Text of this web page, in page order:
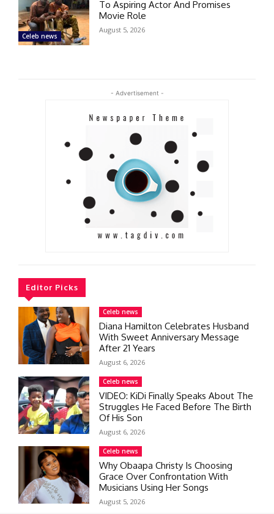
Celeb news
To Aspiring Actor And Promises
Movie Role
August 5, 2026
- Advertisement -
Editor Picks
Celeb news
Diana Hamilton Celebrates Husband
With Sweet Anniversary Message
After 21 Years
August 6, 2026
Celeb news
VIDEO: KiDi Finally Speaks About The
Struggles He Faced Before The Birth
Of His Son
August 6, 2026
Celeb news
Why Obaapa Christy Is Choosing
Grace Over Confrontation With
Musicians Using Her Songs
August 5, 2026